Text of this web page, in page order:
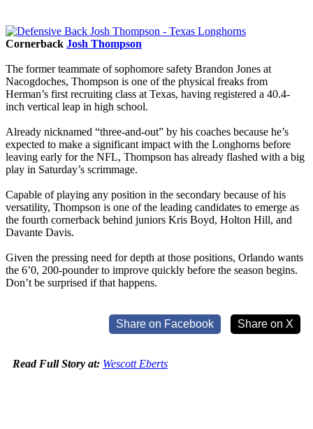
Cornerback Josh Thompson
The former teammate of sophomore safety Brandon Jones at
Nacogdoches, Thompson is one of the physical freaks from
Herman’s first recruiting class at Texas, having registered a 40.4-
inch vertical leap in high school.
Already nicknamed “three-and-out” by his coaches because he’s
expected to make a significant impact with the Longhorns before
leaving early for the NFL, Thompson has already flashed with a big
play in Saturday’s scrimmage.
Capable of playing any position in the secondary because of his
versatility, Thompson is one of the leading candidates to emerge as
the fourth cornerback behind juniors Kris Boyd, Holton Hill, and
Davante Davis.
Given the pressing need for depth at those positions, Orlando wants
the 6’0, 200-pounder to improve quickly before the season begins.
Don’t be surprised if that happens.
Share on Facebook Share on X
Read Full Story at: Wescott Eberts